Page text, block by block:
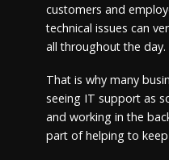
customers and
technical issues can
all throughout the day.
That is why many
seeing IT support as
and working in the
part of helping to